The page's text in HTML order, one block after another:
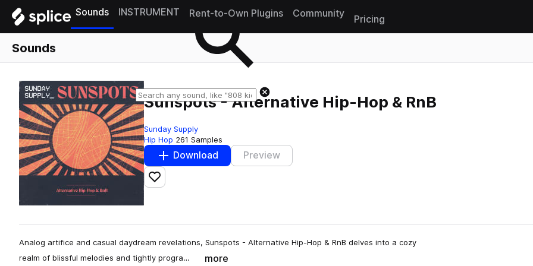
Sounds INSTRUMENT Rent-to-Own Plugins Community
Pricing
Sounds
Sunspots - Alternative Hip-Hop & RnB
Sunday Supply
Hip Hop 261 Samples
Download Preview
Add to likes
Analog artifice and casual daydream revelations, Sunspots - Alternative Hip-Hop & RnB delves into a cozy
realm of blissful melodies and tightly progra…
more